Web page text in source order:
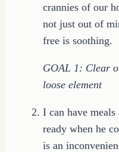
crannies of our
not just out of
free is soothing.
GOAL 1: Clear
loose element
I can have
ready when he
is an